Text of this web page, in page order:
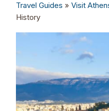
Travel Guides » Visit
History